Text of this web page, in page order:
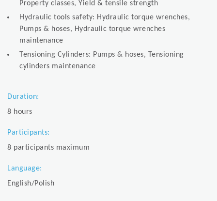
Property classes, Yield & tensile strength
Hydraulic tools safety: Hydraulic torque wrenches,
Pumps & hoses, Hydraulic torque wrenches
maintenance
Tensioning Cylinders: Pumps & hoses, Tensioning
cylinders maintenance
Duration:
8 hours
Participants:
8 participants maximum
Language:
English/Polish